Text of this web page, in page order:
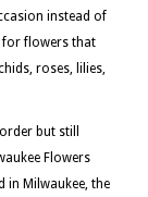
instead of
for flowers that
roses, lilies,
but still
Flowers
in Milwaukee, the